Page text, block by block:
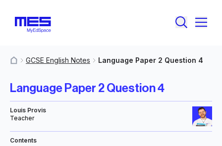
GCSE English Notes Language Paper 2 Question 4
Language Paper 2 Question 4
Louis Provis
Teacher
Contents